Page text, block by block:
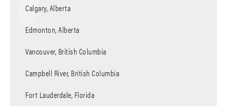
Calgary, Alberta
Edmonton, Alberta
Vancouver, British Columbia
Campbell River, British Columbia
Fort Lauderdale, Florida